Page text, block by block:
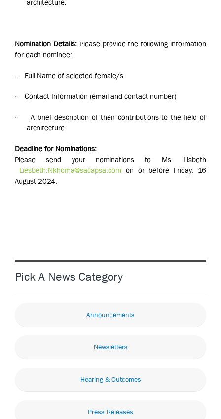
architecture.
Nomination Details:Please provide the following information
for each nominee:
· Full Name of selected female/s
· Contact Information (email and contact number)
·
A brief description of their contributions to the field of
architecture
Deadline for Nominations:
Please send your nominations to Ms. Lisbeth
Liesbeth.Nkhoma@sacapsa.com on or before Friday, 16
August 2024.
Pick A News Category
Announcements
Newsletters
Hearing & Outcomes
Press Releases